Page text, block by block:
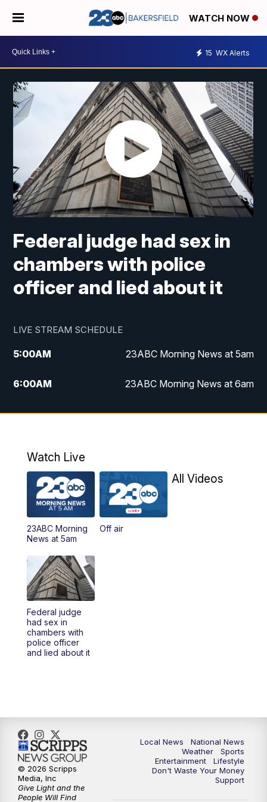
WATCH NOW
15 WX Alerts
Federal judge had sex in
chambers with police
officer and lied about it
LIVE STREAM SCHEDULE
5:00AM 23ABC Morning News at 5am
6:00AM 23ABC Morning News at 6am
7:00AM REPLAY: 23ABC Morning News at 6am
11:30AM REPLAY: 23ABC News at 11am
PM
5:00PM
5:30 PM
6:00PM
6:30PM
11:00PM
Watch Live
23ABC Morning
News at 5am
Off air
All Videos
Federal judge
had sex in
chambers with
police officer
and lied about it
Local News
National News
Weather
Sports
Entertainment
Lifestyle
Don't Waste Your Money
Support
© 2026 Scripps
Media, Inc
Give Light and the
People Will Find